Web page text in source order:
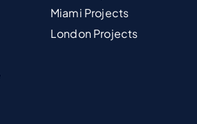
Miami Projects
London Projects